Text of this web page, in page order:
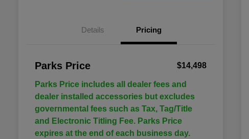
Details Pricing
Parks Price $14,498
Parks Price includes all dealer fees and
dealer installed accessories but excludes
governmental fees such as Tax, Tag/Title
and Electronic Titling Fee. Parks Price
expires at the end of each business day.